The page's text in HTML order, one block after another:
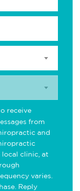
receive
from
and
clinic, at
varies.
Reply